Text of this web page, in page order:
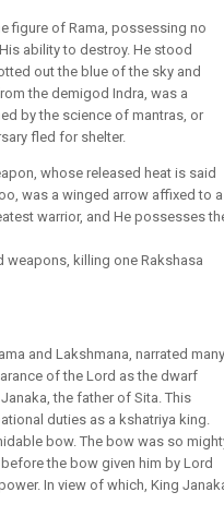
figure of Rama, possessing no
ability to destroy. He stood
out the blue of the sky and
the demigod Indra, was a
by the science of mantras, or
fled for shelter.
whose released heat is said
was a winged arrow affixed to a
warrior, and He possesses
weapons, killing one Rakshasa
and Lakshmana, narrated many
of the Lord as the dwarf
the father of Sita. This
duties as a kshatriya king.
bow. The bow was so
the bow given him by Lord
In view of which, King